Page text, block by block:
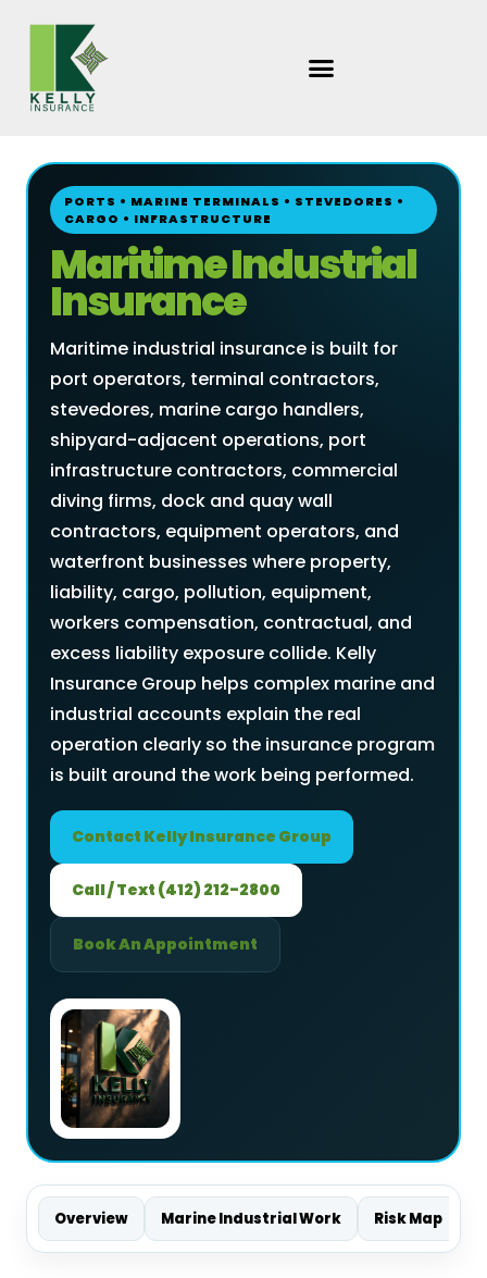
PORTS • MARINE TERMINALS • STEVEDORES •
CARGO • INFRASTRUCTURE
Maritime Industrial
Insurance
Maritime industrial insurance is built for
port operators, terminal contractors,
stevedores, marine cargo handlers,
shipyard-adjacent operations, port
infrastructure contractors, commercial
diving firms, dock and quay wall
contractors, equipment operators, and
waterfront businesses where property,
liability, cargo, pollution, equipment,
workers compensation, contractual, and
excess liability exposure collide. Kelly
Insurance Group helps complex marine and
industrial accounts explain the real
operation clearly so the insurance program
is built around the work being performed.
Contact Kelly Insurance Group
Call / Text (412) 212-2800
Book An Appointment
Overview Marine Industrial Work Risk Map